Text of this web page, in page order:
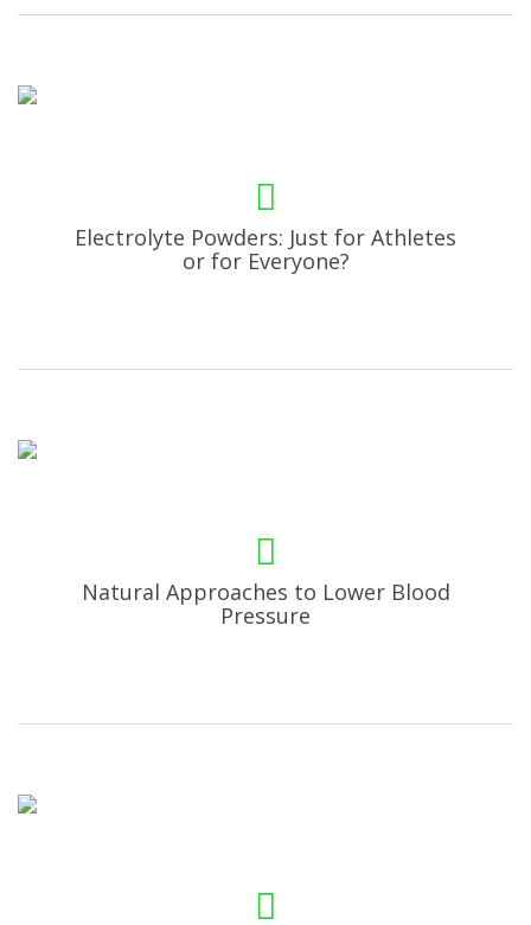
Electrolyte Powders: Just for Athletes
or for Everyone?
Natural Approaches to Lower Blood
Pressure